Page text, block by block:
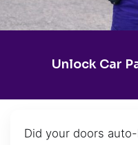
Unlock Car
Did your doors